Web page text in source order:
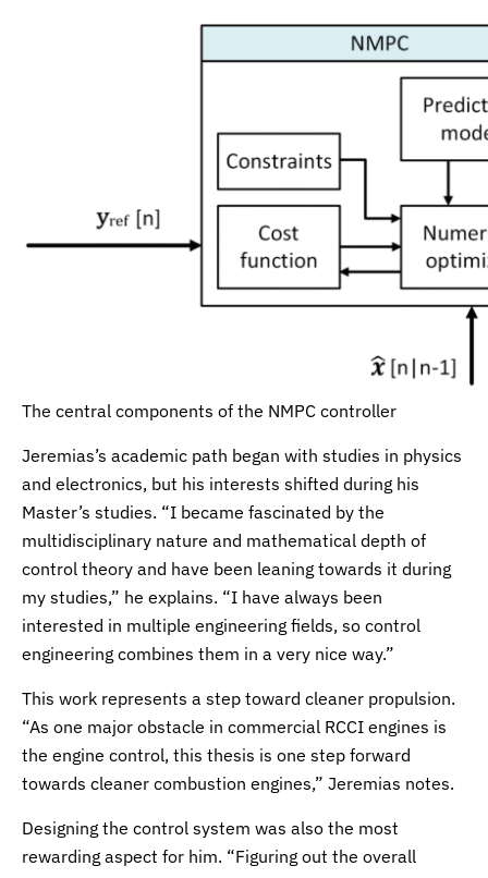
The central components of the NMPC controller
Jeremias’s academic path began with studies in physics
and electronics, but his interests shifted during his
Master’s studies. “I became fascinated by the
multidisciplinary nature and mathematical depth of
control theory and have been leaning towards it during
my studies,” he explains. “I have always been
interested in multiple engineering fields, so control
engineering combines them in a very nice way.”
This work represents a step toward cleaner propulsion.
“As one major obstacle in commercial RCCI engines is
the engine control, this thesis is one step forward
towards cleaner combustion engines,” Jeremias notes.
Designing the control system was also the most
rewarding aspect for him. “Figuring out the overall